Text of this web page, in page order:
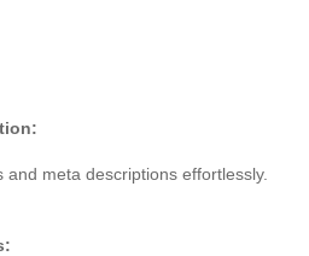
meta descriptions effortlessly.